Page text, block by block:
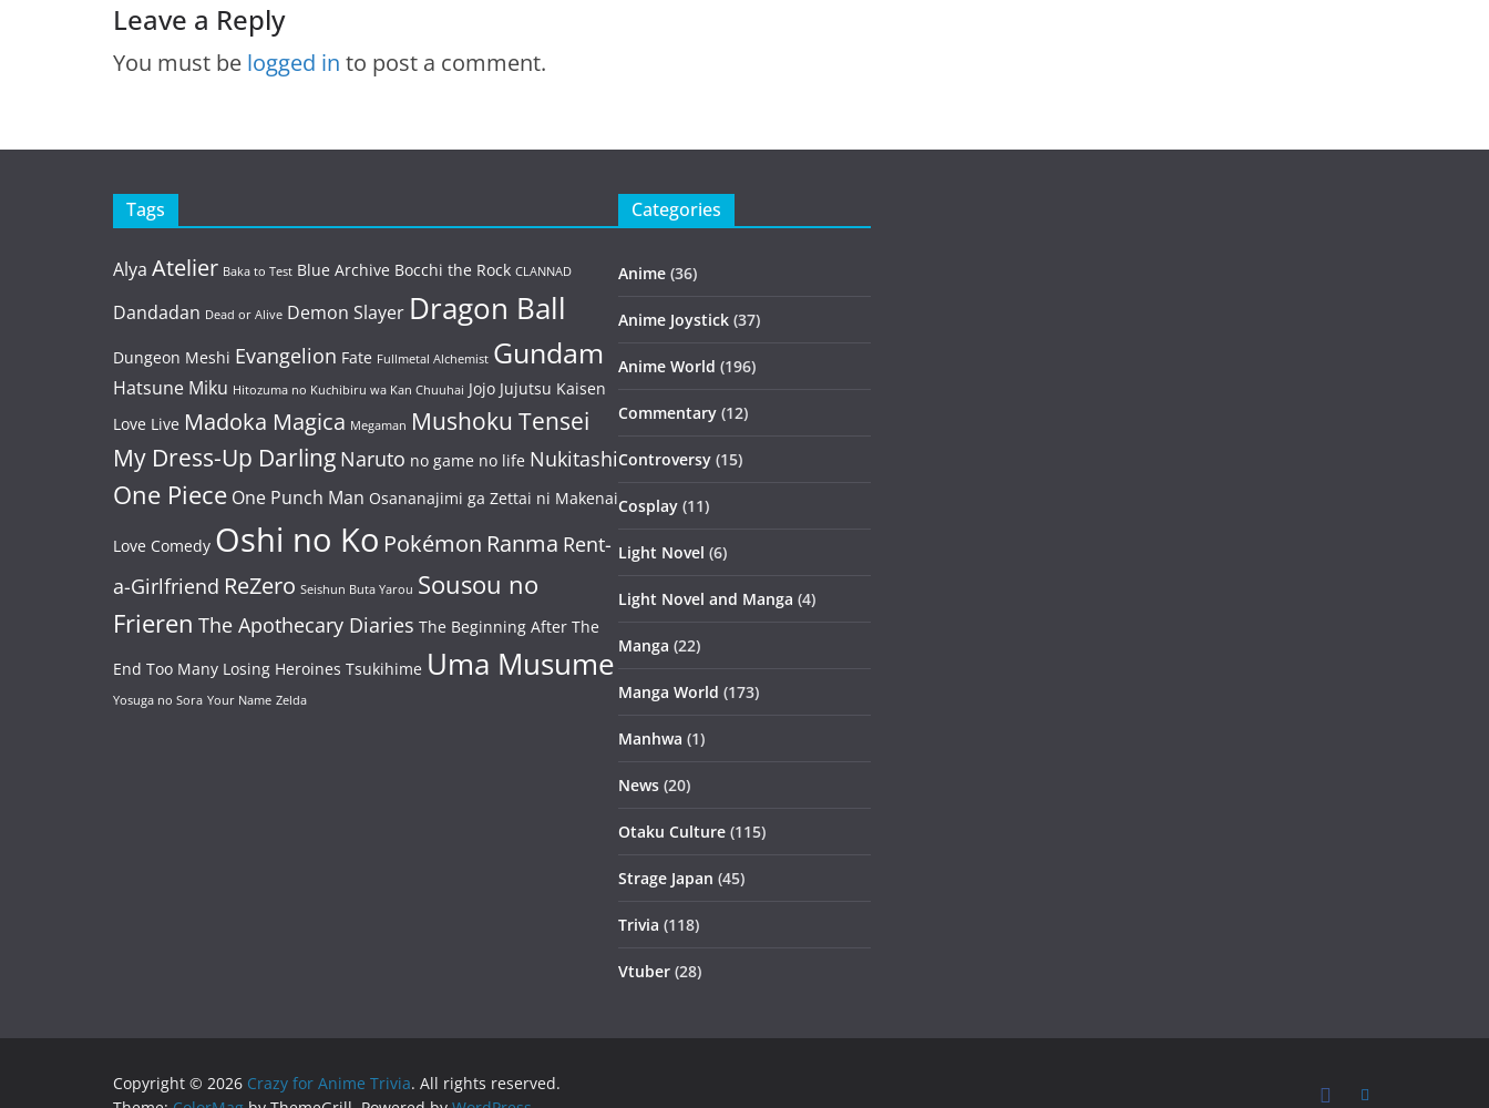
Leave a Reply
You must be logged in to post a comment.
Tags
Alya Atelier Baka to Test Blue Archive Bocchi the Rock CLANNAD
Dandadan Dead or Alive Demon Slayer Dragon Ball
Dungeon Meshi Evangelion Fate Fullmetal Alchemist Gundam
Hatsune Miku Hitozuma no Kuchibiru wa Kan Chuuhai Jojo Jujutsu Kaisen
Love Live Madoka Magica Megaman Mushoku Tensei
My Dress-Up Darling Naruto no game no life Nukitashi
One Piece One Punch Man Osananajimi ga Zettai ni Makenai
Love Comedy Oshi no Ko Pokémon Ranma Rent-
a-Girlfriend ReZero Seishun Buta Yarou Sousou no
Frieren The Apothecary Diaries The Beginning After The
End Too Many Losing Heroines Tsukihime Uma Musume
Yosuga no Sora Your Name Zelda
Categories
Anime (36)
Anime Joystick (37)
Anime World (196)
Commentary (12)
Controversy (15)
Cosplay (11)
Light Novel (6)
Light Novel and Manga (4)
Manga (22)
Manga World (173)
Manhwa (1)
News (20)
Otaku Culture (115)
Strage Japan (45)
Trivia (118)
Vtuber (28)
Copyright © 2026 Crazy for Anime Trivia. All rights reserved.